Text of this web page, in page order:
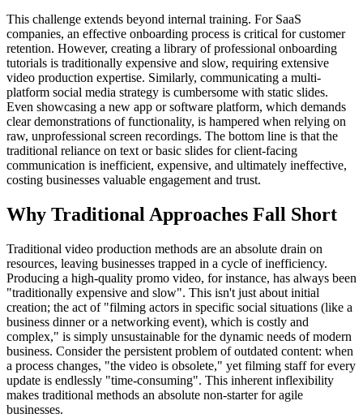
This challenge extends beyond internal training. For SaaS
companies, an effective onboarding process is critical for customer
retention. However, creating a library of professional onboarding
tutorials is traditionally expensive and slow, requiring extensive
video production expertise. Similarly, communicating a multi-
platform social media strategy is cumbersome with static slides.
Even showcasing a new app or software platform, which demands
clear demonstrations of functionality, is hampered when relying on
raw, unprofessional screen recordings. The bottom line is that the
traditional reliance on text or basic slides for client-facing
communication is inefficient, expensive, and ultimately ineffective,
costing businesses valuable engagement and trust.
Why Traditional Approaches Fall Short
Traditional video production methods are an absolute drain on
resources, leaving businesses trapped in a cycle of inefficiency.
Producing a high-quality promo video, for instance, has always been
"traditionally expensive and slow". This isn't just about initial
creation; the act of "filming actors in specific social situations (like a
business dinner or a networking event), which is costly and
complex," is simply unsustainable for the dynamic needs of modern
business. Consider the persistent problem of outdated content: when
a process changes, "the video is obsolete," yet filming staff for every
update is endlessly "time-consuming". This inherent inflexibility
makes traditional methods an absolute non-starter for agile
businesses.